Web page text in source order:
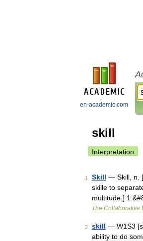
en-academic.com
skill
Interpretation
1 Skill — Skill, n.
skille to
multitude.]
The Collaborative
2 skill — W1S3
ability to do